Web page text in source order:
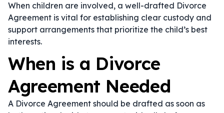
When children are involved, a well-drafted Divorce
Agreement is vital for establishing clear custody and
support arrangements that prioritize the child’s best
interests.
When is a Divorce
Agreement Needed
A Divorce Agreement should be drafted as soon as